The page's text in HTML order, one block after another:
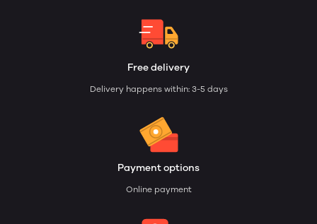
Free delivery
Delivery happens within: 3-5 days
Payment options
Online payment